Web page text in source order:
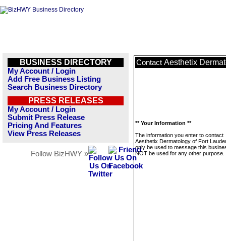
BUSINESS DIRECTORY
My Account / Login
Add Free Business Listing
Search Business Directory
PRESS RELEASES
My Account / Login
Submit Press Release
Pricing And Features
View Press Releases
Follow BizHWY »
Contact Aesthetix
** Your Information **
The information you enter to contact
Aesthetix Dermatology of Fort
only be used to message this
NOT be used for any other purpose.